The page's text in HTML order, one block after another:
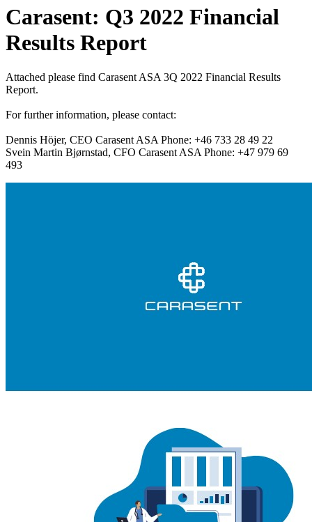
Carasent: Q3 2022 Financial
Results Report
Attached please find Carasent ASA 3Q 2022 Financial Results
Report.
For further information, please contact:
Dennis Höjer, CEO Carasent ASA Phone: +46 733 28 49 22
Svein Martin Bjørnstad, CFO Carasent ASA Phone: +47 979 69
493